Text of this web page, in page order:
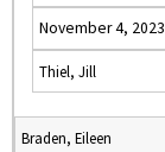
November 4, 2023
Thiel, Jill
Braden, Eileen